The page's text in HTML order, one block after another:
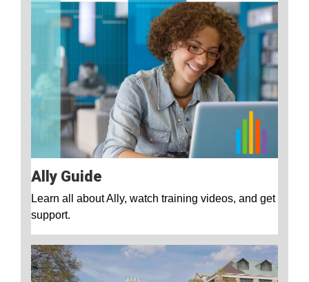
Ally Guide
Learn all about Ally, watch training videos, and get
support.